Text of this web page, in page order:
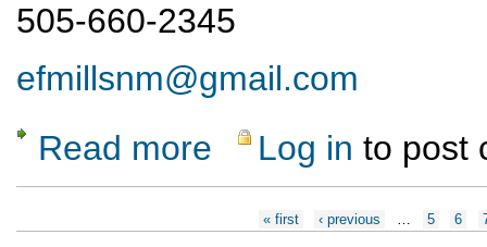
505-660-2345
efmillsnm@gmail.com
Read more about Ski Hill Dinner Hike
Log in to post
« first ‹ previous 5 6